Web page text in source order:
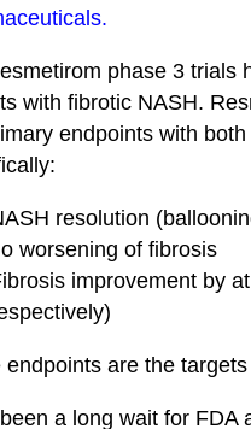
phase 3 trials
with fibrotic NASH.
endpoints with
resolution
worsening of fibrosis
improvement by
endpoints are the
a long wait for